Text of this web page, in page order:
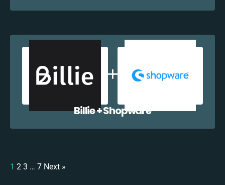
Billie + Shopware
1 2 3 … 7 Next »